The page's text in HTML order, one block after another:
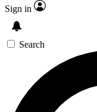
Sign in
Search